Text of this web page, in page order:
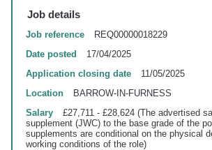
Job details
Job reference
REQ00000018229
Date posted
17/04/2025
Application closing date
11/05/2025
Location
BARROW-IN-FURNESS
Salary
£27,711 - £28,624 (The advertised
supplement (JWC) to the base grade of the
supplements are conditional on the physical
working conditions of the role)